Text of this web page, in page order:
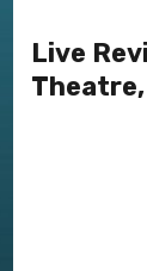
Live